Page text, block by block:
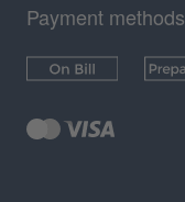
Payment methods